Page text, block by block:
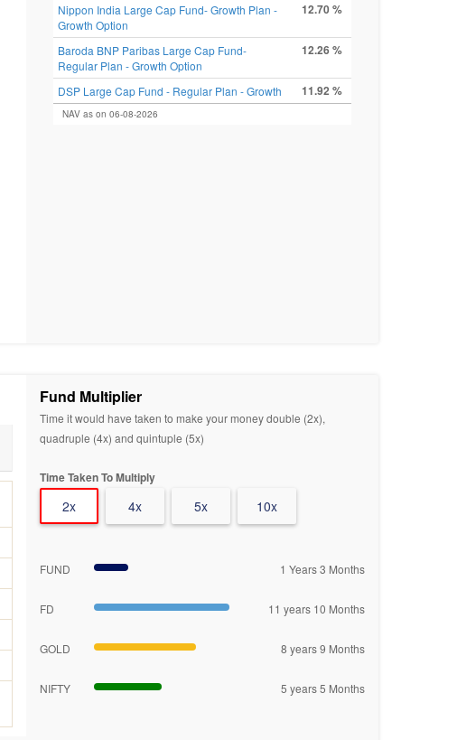
Nippon India Large Cap Fund- Growth Plan -
Growth Option
12.70 %
Baroda BNP Paribas Large Cap Fund-
Regular Plan - Growth Option
12.26 %
DSP Large Cap Fund - Regular Plan - Growth 11.92 %
NAV as on 06-08-2026
Fund Multiplier
Time it would have taken to make your money double (2x),
quadruple (4x) and quintuple (5x)
Time Taken To Multiply
2x 4x 5x 10x
FUND 1 Years 3 Months
FD 11 years 10 Months
GOLD 8 years 9 Months
NIFTY 5 years 5 Months